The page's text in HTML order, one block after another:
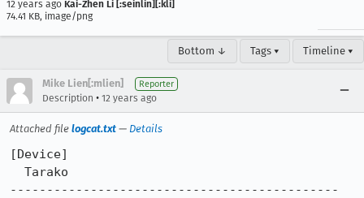
12 years ago Kai-Zhen Li [:seinlin][:kli]
74.41 KB, image/png
Bottom ↓ Tags ▾ Timeline ▾
Mike Lien[:mlien] Reporter
Description • 12 years ago
Attached file logcat.txt — Details
[Device]
---------------------------------------------